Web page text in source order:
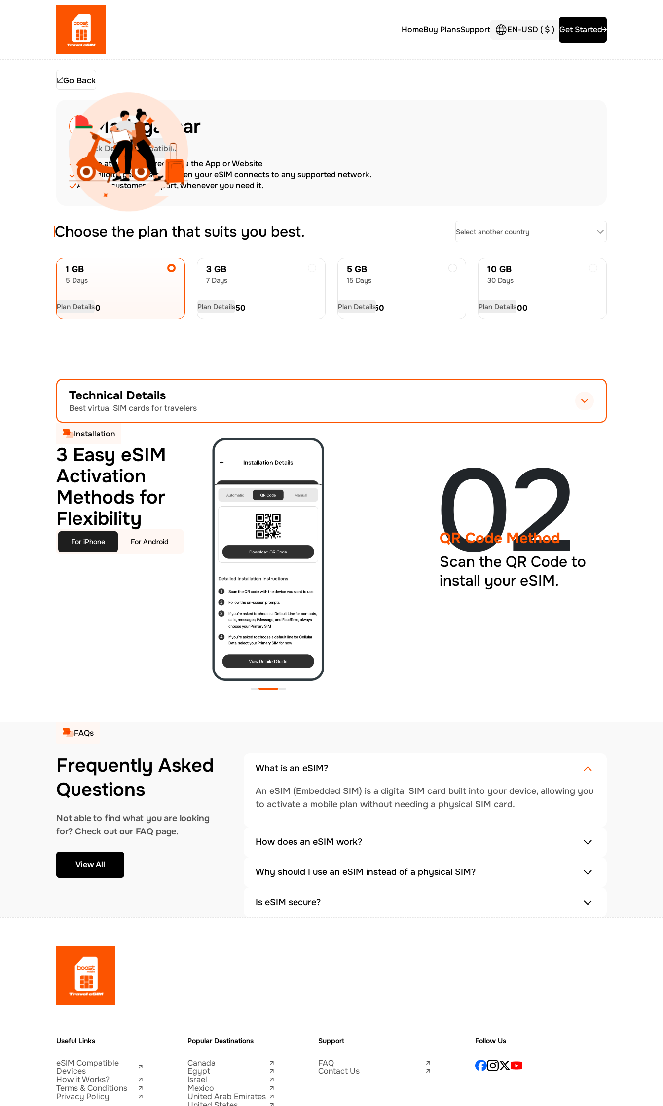
HomeBuy PlansSupport EN-USD ($) Get Started
Go Back
Madagascar
Check Device Compatibility
Top up at any time directly via the App or Website
The validity period starts when your eSIM connects to any supported network.
Amazing customer support, whenever you need it.
Choose the plan that suits you best. Select another country
1 GB
5 Days
USD8.00
Plan Details
3 GB
7 Days
USD20.50
Plan Details
5 GB
15 Days
USD31.50
Plan Details
10 GB
30 Days
USD60.00
Plan Details
Technical Details
Best virtual SIM cards for travelers
Installation
3 Easy eSIM
Activation
Methods for
Flexibility
For iPhone For Android 02
QR Code Method
Scan the QR Code to
install your eSIM.
FAQs
Frequently Asked
Questions
Not able to find what you are looking
for? Check out our FAQ page.
View All
What is an eSIM?
An eSIM (Embedded SIM) is a digital SIM card built into your device, allowing you
to activate a mobile plan without needing a physical SIM card.
How does an eSIM work?
Why should I use an eSIM instead of a physical SIM?
Is eSIM secure?
Useful Links
eSIM Compatible
Devices
How it Works?
Terms & Conditions
Privacy Policy
Popular Destinations
Canada
Egypt
Israel
Mexico
United Arab Emirates
Support
FAQ
Contact Us
Follow Us